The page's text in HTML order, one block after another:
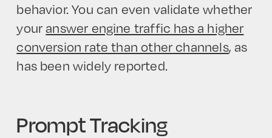
behavior. You can even validate whether
your answer engine traffic has a higher
conversion rate than other channels, as
has been widely reported.
Prompt Tracking